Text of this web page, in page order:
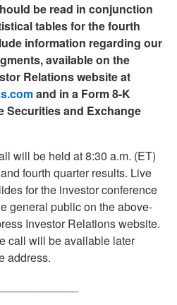
be read in conjunction
tables for the fourth
information regarding our
available on the
Relations website at
and in a Form 8-K
Securities and Exchange
will be held at 8:30 a.m. (ET)
fourth quarter results. Live
for the investor conference
general public on the above-
Investor Relations website.
call will be available later
address.